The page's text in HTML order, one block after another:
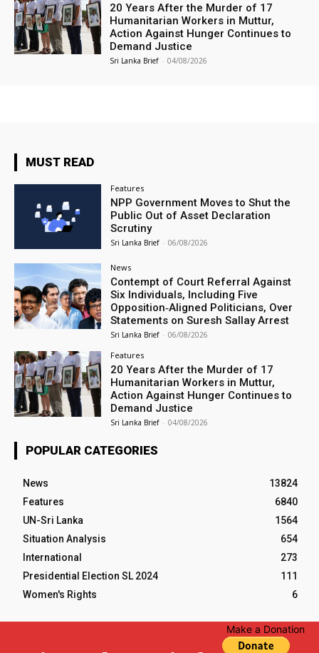
20 Years After the Murder of 17
Humanitarian Workers in Muttur,
Action Against Hunger Continues to
Demand Justice
Sri Lanka Brief - 04/08/2026
MUST READ
Features
NPP Government Moves to Shut the
Public Out of Asset Declaration
Scrutiny
Sri Lanka Brief - 06/08/2026
News
Contempt of Court Referral Against
Six Individuals, Including Five
Opposition‑Aligned Politicians, Over
Statements on Suresh Sallay Arrest
Sri Lanka Brief - 06/08/2026
Features
20 Years After the Murder of 17
Humanitarian Workers in Muttur,
Action Against Hunger Continues to
Demand Justice
Sri Lanka Brief - 04/08/2026
POPULAR CATEGORIES
News
13824
Features
6840
UN-Sri Lanka
1564
Situation Analysis
654
International
273
Presidential Election SL 2024
111
Women's Rights
6
Make a Donation